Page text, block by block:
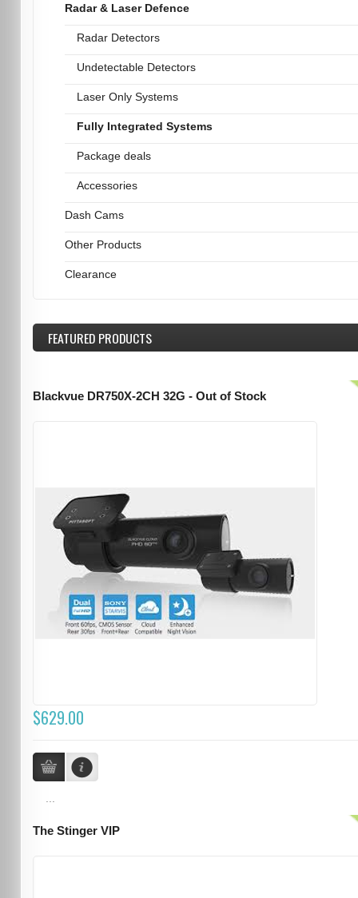
Radar & Laser Defence
Radar Detectors
Undetectable Detectors
Laser Only Systems
Fully Integrated Systems
Package deals
Accessories
Dash Cams
Other Products
Clearance
FEATUREDPRODUCTS
Blackvue DR750X-2CH 32G - Out of Stock
$629.00
The Stinger VIP